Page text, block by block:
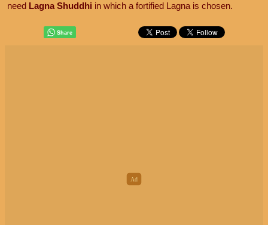
need Lagna Shuddhi in which a fortified Lagna is chosen.